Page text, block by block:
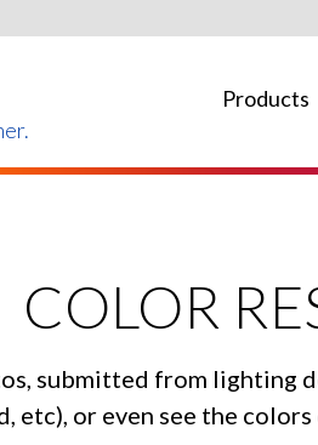
Products
this page may not be
COLOR
submitted from lighting
etc), or even see the